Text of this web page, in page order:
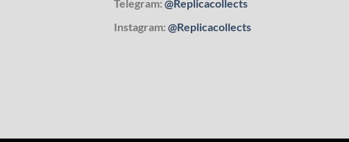
Telegram: @Replicacollects
Instagram: @Replicacollects